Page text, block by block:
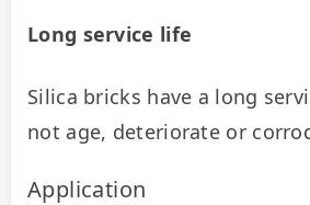
Long service life
Silica bricks have a long
not age, deteriorate or
Application